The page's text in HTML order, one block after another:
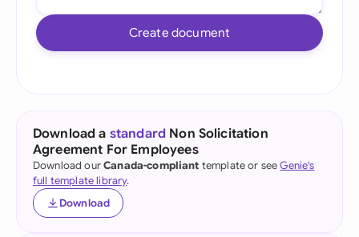
Create document
Download a standard Non Solicitation
Agreement For Employees
Download ourCanada-compliant template or seeGenie's
full template library.
Download